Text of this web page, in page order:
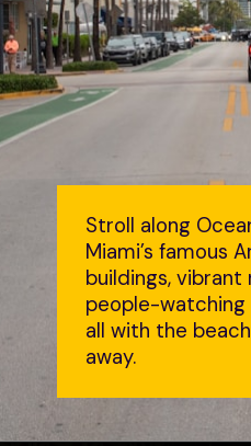
Stroll along
Miami’s famous
buildings, vibrant
people-
all with the
away.